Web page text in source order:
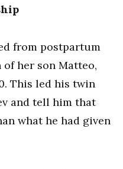
from postpartum
her son Matteo,
This led his twin
and tell him that
what he had given